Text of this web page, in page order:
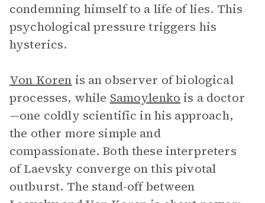
condemning himself to a life of lies. This
psychological pressure triggers his
hysterics.
Von Koren is an observer of biological
processes, while Samoylenko is a doctor
—one coldly scientific in his approach,
the other more simple and
compassionate. Both these interpreters
of Laevsky converge on this pivotal
outburst. The stand-off between